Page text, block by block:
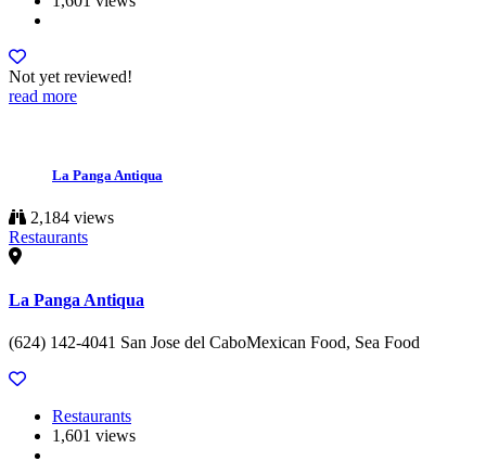
Not yet reviewed!
read more
La Panga Antiqua
2,184 views
Restaurants
La Panga Antiqua
(624) 142-4041 San Jose del CaboMexican Food, Sea Food
Restaurants
1,601 views